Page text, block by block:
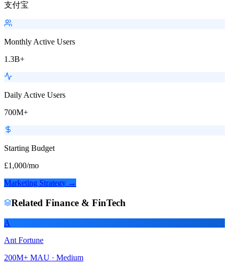
支付宝
Monthly Active Users
1.3B+
Daily Active Users
700M+
Starting Budget
£1,000/mo
Marketing Strategy →
Related Finance & FinTech
A
Ant Fortune
200M+ MAU · Medium